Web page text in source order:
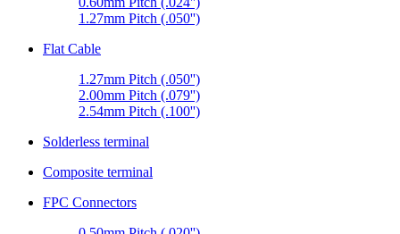
1.27mm Pitch (.050'')
Flat Cable
1.27mm Pitch (.050'')
2.00mm Pitch (.079'')
2.54mm Pitch (.100'')
Solderless terminal
Composite terminal
FPC Connectors